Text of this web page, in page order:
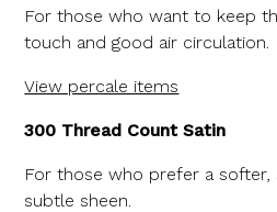
For those who want to keep
touch and good air circulation.
View percale items
300 Thread Count Satin
For those who prefer a softer,
subtle sheen.